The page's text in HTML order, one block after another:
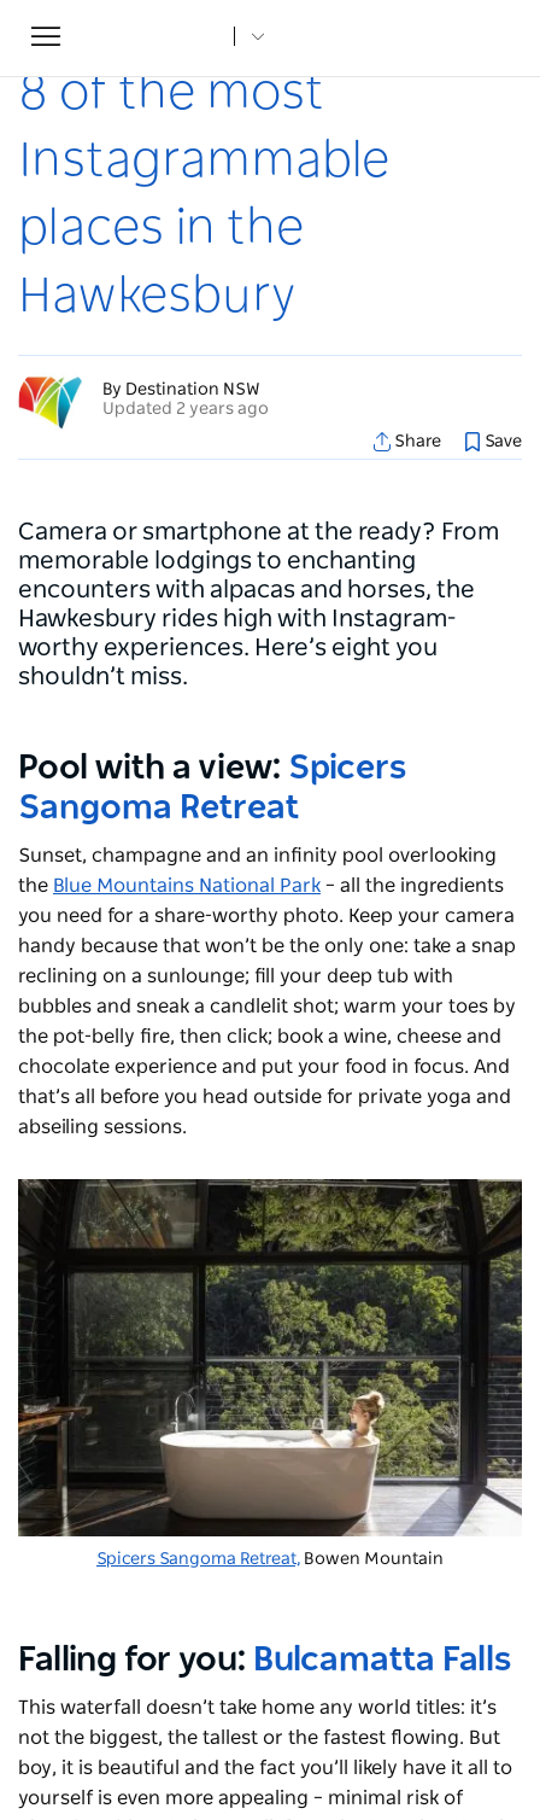
Toggle
navigation
Home
8 of the most
Instagrammable
places in the
Hawkesbury
By Destination NSW
Updated 2 years ago
Share
Save
Camera or smartphone at the ready? From
memorable lodgings to enchanting
encounters with alpacas and horses, the
Hawkesbury rides high with Instagram-
worthy experiences. Here’s eight you
shouldn’t miss.
Pool with a view: Spicers
Sangoma Retreat
Sunset, champagne and an infinity pool overlooking
the Blue Mountains National Park – all the ingredients
you need for a share-worthy photo. Keep your camera
handy because that won’t be the only one: take a snap
reclining on a sunlounge; fill your deep tub with
bubbles and sneak a candlelit shot; warm your toes by
the pot-belly fire, then click; book a wine, cheese and
chocolate experience and put your food in focus. And
that’s all before you head outside for private yoga and
abseiling sessions.
Spicers Sangoma Retreat, Bowen Mountain
Falling for you: Bulcamatta Falls
This waterfall doesn’t take home any world titles: it’s
not the biggest, the tallest or the fastest flowing. But
boy, it is beautiful and the fact you’ll likely have it all to
yourself is even more appealing – minimal risk of